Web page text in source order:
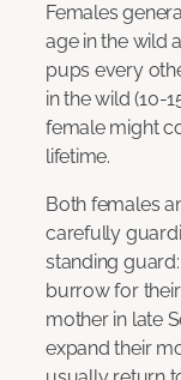
Females
age in the wild
pups every
in the wild (10-
female might
lifetime.
Both females
carefully
standing
burrow for
mother in late
expand their